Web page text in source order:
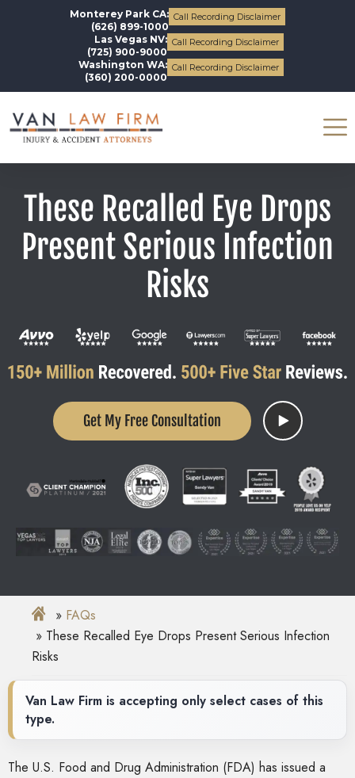
Monterey Park CA:
(626) 899-1000
Call Recording Disclaimer
Las Vegas NV:
(725) 900-9000
Call Recording Disclaimer
Washington WA:
(360) 200-0000
Call Recording Disclaimer
These Recalled Eye Drops
Present Serious Infection
Risks
Get My Free Consultation
FAQs
These Recalled Eye Drops Present Serious Infection
Risks
Van Law Firm is accepting only select cases of this
type.
The U.S. Food and Drug Administration (FDA) has issued a